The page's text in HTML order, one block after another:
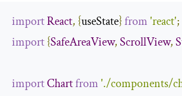
importReact, {useState}from'react';
import{SafeAreaView,ScrollView,
importChartfrom'./components/